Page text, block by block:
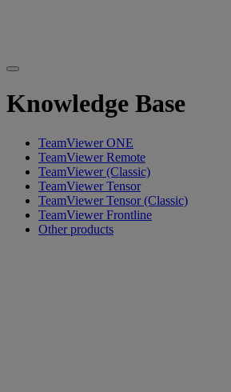
Knowledge Base
TeamViewer ONE
TeamViewer Remote
TeamViewer (Classic)
TeamViewer Tensor
TeamViewer Tensor (Classic)
TeamViewer Frontline
Other products